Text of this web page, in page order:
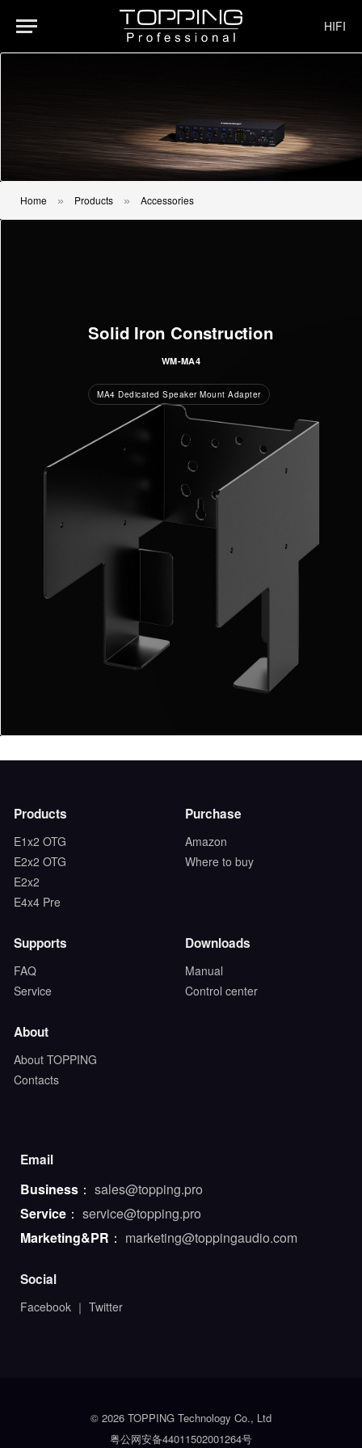
HIFI
Home » Products » Accessories
Solid Iron Construction
WM-MA4
MA4 Dedicated Speaker Mount Adapter
Products
E1x2 OTG
E2x2 OTG
E2x2
E4x4 Pre
Purchase
Amazon
Where to buy
Supports
FAQ
Service
Downloads
Manual
Control center
About
About TOPPING
Contacts
Email
Business ： sales@topping.pro
Service ： service@topping.pro
Marketing&PR ： marketing@toppingaudio.com
Social
Facebook ｜ Twitter
© 2026 TOPPING Technology Co., Ltd
粤公网安备44011502001264号